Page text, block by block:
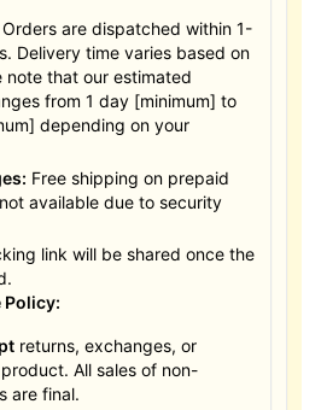
Orders are dispatched within 1-
Delivery time varies based on
note that our estimated
from 1 day [minimum] to
depending on your
Free shipping on prepaid
available due to security
link will be shared once the
Policy:
returns, exchanges, or
All sales of non-
are final.